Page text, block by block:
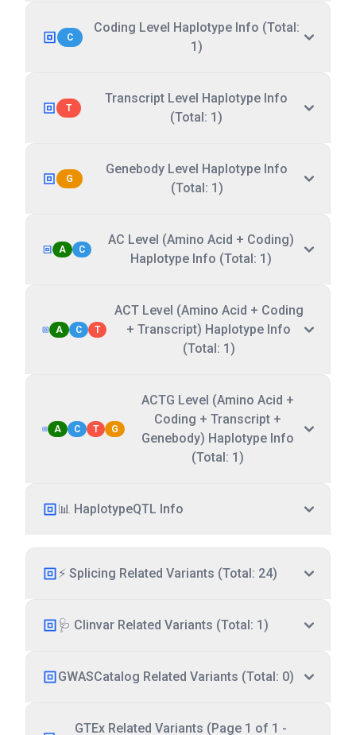
C
Coding Level Haplotype Info (Total:
1)
T
Transcript Level Haplotype Info
(Total: 1)
G
Genebody Level Haplotype Info
(Total: 1)
A C
AC Level (Amino Acid + Coding)
Haplotype Info (Total: 1)
A C T
ACT Level (Amino Acid + Coding
+ Transcript) Haplotype Info
(Total: 1)
A C T G
ACTG Level (Amino Acid +
Coding + Transcript +
Genebody) Haplotype Info
(Total: 1)
📊 HaplotypeQTL Info
⚡ Splicing Related Variants (Total: 24)
🩺 Clinvar Related Variants (Total: 1)
GWASCatalog Related Variants (Total: 0)
GTEx Related Variants (Page 1 of 1 -